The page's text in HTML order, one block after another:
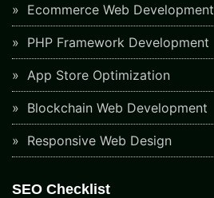
Ecommerce Web Development
PHP Framework Development
App Store Optimization
Blockchain Web Development
Responsive Web Design
SEO Checklist